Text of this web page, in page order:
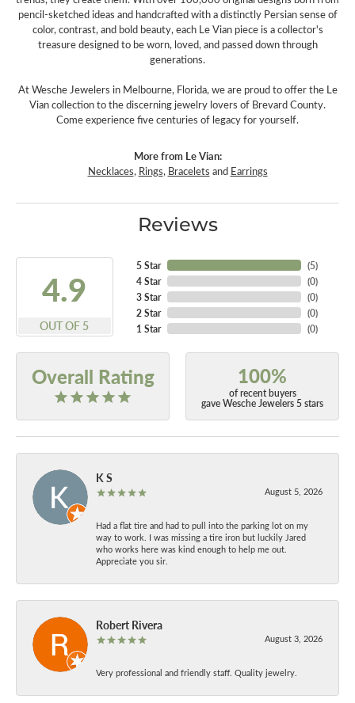
pencil-sketched ideas and handcrafted with a distinctly Persian sense of
color, contrast, and bold beauty, each Le Vian piece is a collector's
treasure designed to be worn, loved, and passed down through
generations.
At Wesche Jewelers in Melbourne, Florida, we are proud to offer the Le
Vian collection to the discerning jewelry lovers of Brevard County.
Come experience five centuries of legacy for yourself.
More from Le Vian:
Necklaces, Rings, Bracelets and Earrings
Reviews
4.9
OUT OF 5
5 Star
4 Star
3 Star
2 Star
1 Star
(5)
(0)
(0)
(0)
(0)
Overall Rating 100%
of recent buyers
gave Wesche Jewelers 5 stars
K S
August 5, 2026
Had a flat tire and had to pull into the parking lot on my
way to work. I was missing a tire iron but luckily Jared
who works here was kind enough to help me out.
Appreciate you sir.
Robert Rivera
August 3, 2026
Very professional and friendly staff. Quality jewelry.